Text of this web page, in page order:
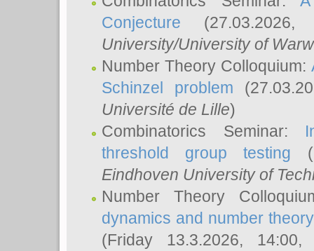
Conjecture
University/University of
Number Theory Colloquium:
Schinzel problem
Université de Lille)
Combinatorics Seminar:
threshold group testing
Eindhoven University of
Number Theory
dynamics and number
(Friday 13.3.2026,